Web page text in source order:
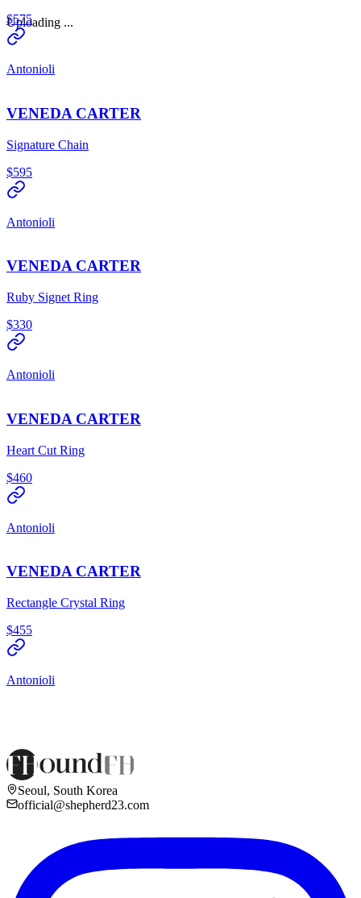
Uploading ...
$575
Antonioli
VENEDA CARTER
Signature Chain
$595
Antonioli
VENEDA CARTER
Ruby Signet Ring
$330
Antonioli
VENEDA CARTER
Heart Cut Ring
$460
Antonioli
VENEDA CARTER
Rectangle Crystal Ring
$455
Antonioli
Seoul, South Korea
official@shepherd23.com